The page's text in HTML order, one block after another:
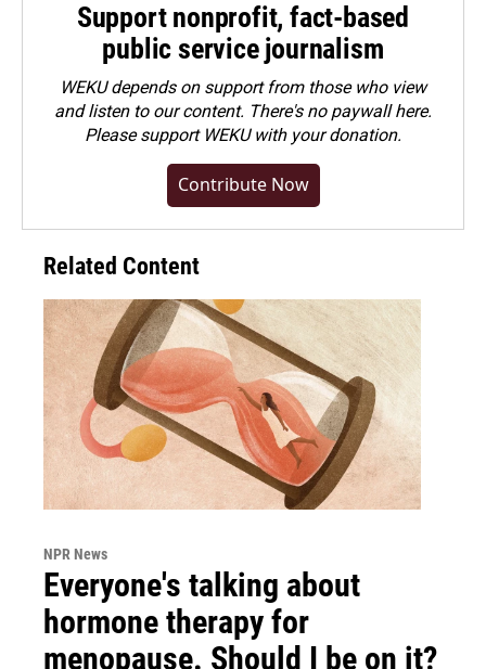
Support nonprofit, fact-based
public service journalism
WEKU depends on support from those who view
and listen to our content. There's no paywall here.
Pleasesupport WEKU with your donation.
Contribute Now
Related Content
NPR News
Everyone's talking about
hormone therapy for
menopause. Should I be on it?